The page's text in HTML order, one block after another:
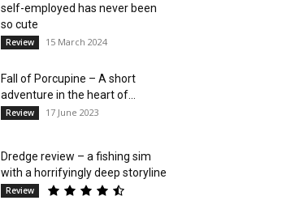
self-employed has never been
so cute
Review 15 March 2024
Fall of Porcupine – A short
adventure in the heart of...
Review 17 June 2023
Dredge review – a fishing sim
with a horrifyingly deep storyline
Review